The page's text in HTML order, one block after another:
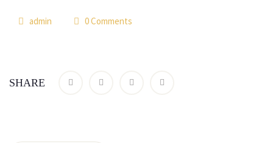
admin 0 Comments
SHARE